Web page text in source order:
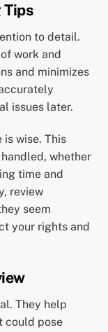
to detail.
work and
and minimizes
issues later.
wise. This
whether
time and
review
seem
your rights and
They help
could pose